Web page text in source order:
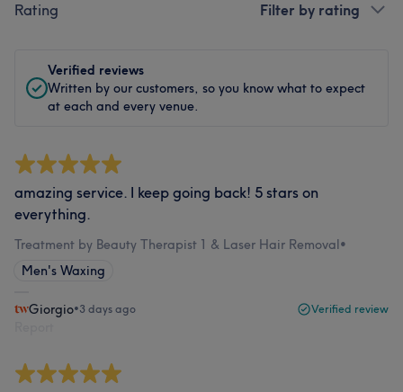
Rating Filter by rating
Verified reviews
Written by our customers, so you know what to expect
at each and every venue.
amazing service. I keep going back! 5 stars on
everything.
Treatment by Beauty Therapist 1 & Laser Hair Removal•
Men's Waxing
Giorgio•3 days ago Verified review